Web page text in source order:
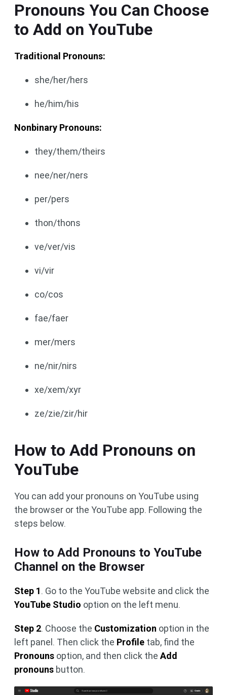
Pronouns You Can Choose
to Add on YouTube
Traditional Pronouns:
she/her/hers
he/him/his
Nonbinary Pronouns:
they/them/theirs
nee/ner/ners
per/pers
thon/thons
ve/ver/vis
vi/vir
co/cos
fae/faer
mer/mers
ne/nir/nirs
xe/xem/xyr
ze/zie/zir/hir
How to Add Pronouns on
YouTube
You can add your pronouns on YouTube using
the browser or the YouTube app. Following the
steps below.
How to Add Pronouns to YouTube
Channel on the Browser
Step 1. Go to the YouTube website and click the
YouTube Studio option on the left menu.
Step 2. Choose the Customization option in the
left panel. Then click the Profile tab, find the
Pronouns option, and then click the Add
pronouns button.